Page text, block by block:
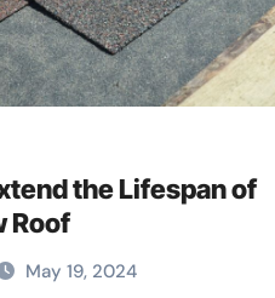
the Lifespan of
Roof
May 19, 2024